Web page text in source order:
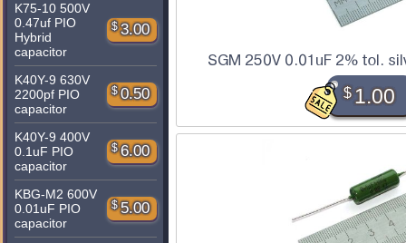
K75-10 500V
0.47uf PIO
Hybrid
capacitor
$ 3.00
K40Y-9 630V
2200pf PIO
capacitor
$ 0.50
K40Y-9 400V
0.1uF PIO
capacitor
$ 6.00
KBG-M2 600V
0.01uF PIO
capacitor
$ 5.00
SGM 250V 0.01uF 2% tol.
$1.00